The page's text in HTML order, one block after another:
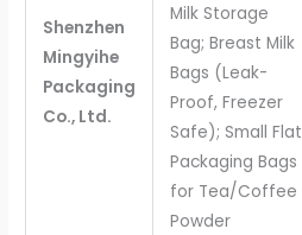
Shenzhen
Mingyihe
Packaging
Co., Ltd.
Milk Storage
Bag; Breast Milk
Bags (Leak-
Proof, Freezer
Safe); Small Flat
Packaging Bags
for Tea/Coffee
Powder